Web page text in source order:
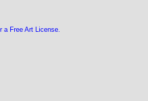
a Free Art License.